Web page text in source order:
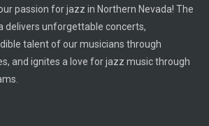
passion for jazz in Northern Nevada! The
delivers unforgettable concerts,
talent of our musicians through
and ignites a love for jazz music through